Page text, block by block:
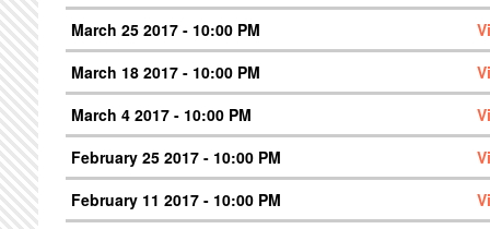
March 25 2017 - 10:00 PM
March 18 2017 - 10:00 PM
March 4 2017 - 10:00 PM
February 25 2017 - 10:00 PM
February 11 2017 - 10:00 PM